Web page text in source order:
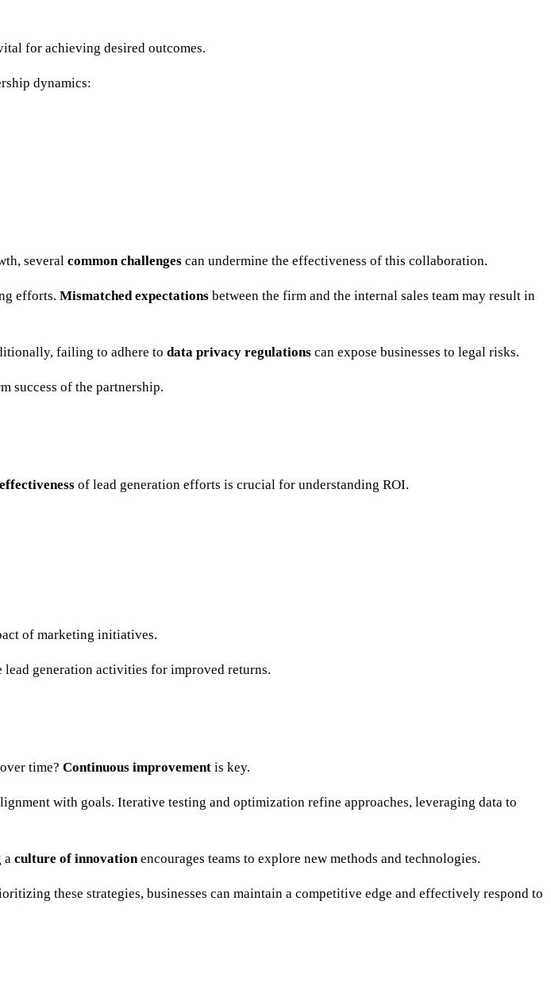
for achieving desired outcomes.
dynamics:
several common challenges can undermine the effectiveness of this collaboration.
efforts. Mismatched expectations between the firm and the internal sales team may result in
failing to adhere to data privacy regulations can expose businesses to legal risks.
success of the partnership.
of lead generation efforts is crucial for understanding ROI.
of marketing initiatives.
lead generation activities for improved returns.
time? Continuous improvement is key.
with goals. Iterative testing and optimization refine approaches, leveraging data to
a culture of innovationencourages teams to explore new methods and technologies.
these strategies, businesses can maintain a competitive edge and effectively respond to